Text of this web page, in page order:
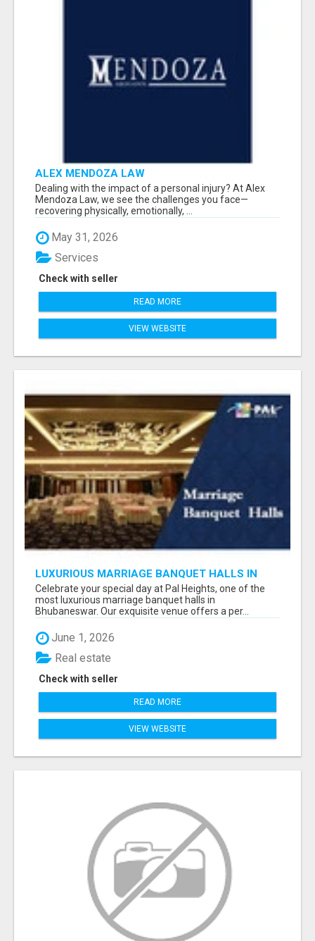
ALEX MENDOZA LAW
Dealing with the impact of a personal injury? At Alex
Mendoza Law, we see the challenges you face—
recovering physically, emotionally, ...
May 31, 2026
Check with seller
Services
READ MORE
VIEW WEBSITE
LUXURIOUS MARRIAGE BANQUET HALLS IN
BHUBANESWAR
Celebrate your special day at Pal Heights, one of the
most luxurious marriage banquet halls in
Bhubaneswar. Our exquisite venue offers a per...
June 1, 2026
Check with seller
Real estate
READ MORE
VIEW WEBSITE